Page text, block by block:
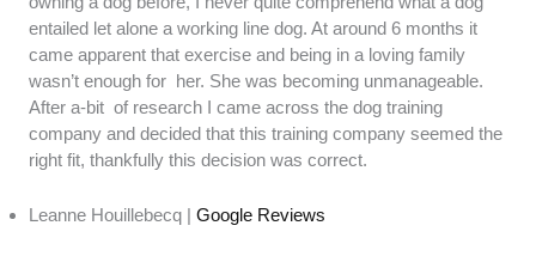
entailed let alone a working line dog. At around 6 months it
came apparent that exercise and being in a loving family
wasn’t enough for her. She was becoming unmanageable.
After a-bit of research I came across the dog training
company and decided that this training company seemed the
right fit, thankfully this decision was correct.
Leanne Houillebecq |Google Reviews